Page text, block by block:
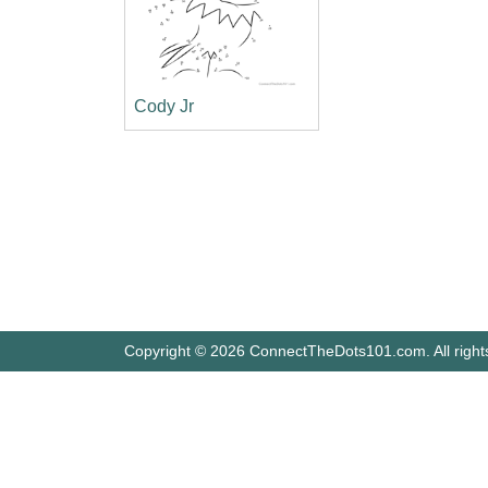
Cody Jr
Copyright © 2026 ConnectTheDots101.com. All